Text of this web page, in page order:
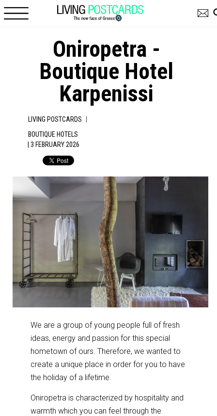
Oniropetra -
Boutique Hotel
Karpenissi
LIVING POSTCARDS |
BOUTIQUE HOTELS
| 3 FEBRUARY 2026
We are a group of young people full of fresh
ideas, energy and passion for this special
hometown of ours. Therefore, we wanted to
create a unique place in order for you to have
the holiday of a lifetime.
Oniropetra is characterized by hospitality and
warmth which you can feel through the